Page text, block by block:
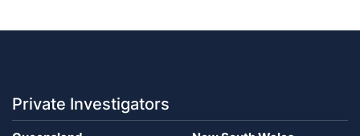
Private Investigators